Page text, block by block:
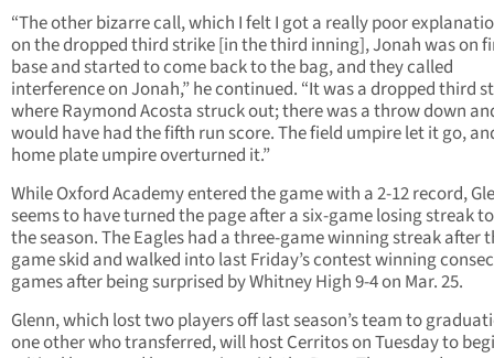
“The other bizarre call, which I felt I got a really poor
on the dropped third strike [in the third inning], Jonah was on
base and started to come back to the bag, and they called
interference on Jonah,” he continued. “It was a dropped third
where Raymond Acosta struck out; there was a throw down
would have had the fifth run score. The field umpire let it go,
home plate umpire overturned it.”
While Oxford Academy entered the game with a 2-12 record,
seems to have turned the page after a six-game losing streak
the season. The Eagles had a three-game winning streak after
game skid and walked into last Friday’s contest winning
games after being surprised by Whitney High 9-4 on Mar. 25.
Glenn, which lost two players off last season’s team to
one other who transferred, will host Cerritos on Tuesday to